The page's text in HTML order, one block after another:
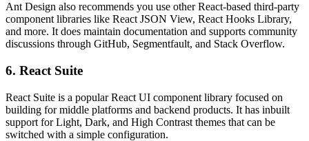
Ant Design also recommends you use other React-based third-party
component libraries like React JSON View, React Hooks Library,
and more. It does maintain documentation and supports community
discussions through GitHub, Segmentfault, and Stack Overflow.
6. React Suite
React Suite is a popular React UI component library focused on
building for middle platforms and backend products. It has inbuilt
support for Light, Dark, and High Contrast themes that can be
switched with a simple configuration.